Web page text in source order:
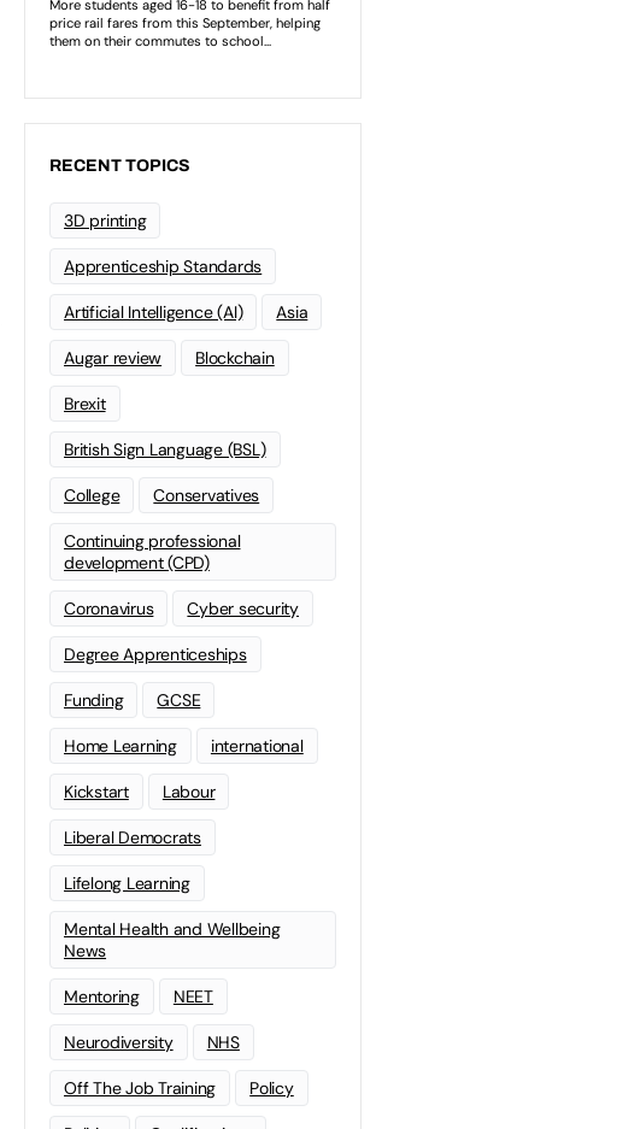
RECENT TOPICS
3D printing
Apprenticeship Standards
Artificial Intelligence (AI) Asia
Augar review Blockchain
Brexit
British Sign Language (BSL)
College Conservatives
Continuing professional
development (CPD)
Coronavirus Cyber security
Degree Apprenticeships
Funding GCSE
Home Learning international
Kickstart Labour
Liberal Democrats
Lifelong Learning
Mental Health and Wellbeing
News
Mentoring NEET
Neurodiversity NHS
Off The Job Training Policy